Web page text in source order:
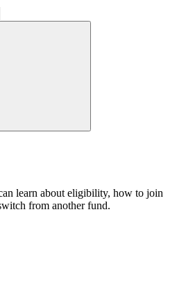
learn about eligibility, how to join
from another fund.